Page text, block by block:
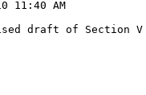
11:40 AM
draft of Section